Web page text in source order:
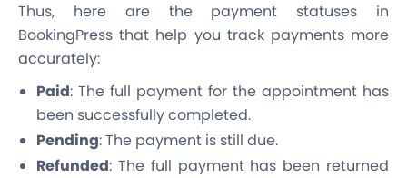
Thus, here are the payment statuses in
BookingPress that help you track payments more
accurately:
Paid: The full payment for the appointment has
been successfully completed.
Pending: The payment is still due.
Refunded: The full payment has been returned